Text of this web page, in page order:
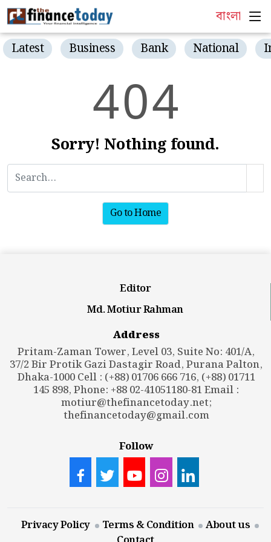
বাংলা
Latest Business Bank National
404
Sorry! Nothing found.
Go to Home
Editor
Md. Motiur Rahman
Address
Pritam-Zaman Tower, Level 03, Suite No: 401/A,
37/2 Bir Protik Gazi Dastagir Road, Purana Palton,
Dhaka-1000 Cell : (+88) 01706 666 716, (+88) 01711
145 898, Phone: +88 02-41051180-81 Email :
motiur@thefinancetoday.net;
thefinancetoday@gmail.com
Follow
Privacy Policy Terms & Condition
About us